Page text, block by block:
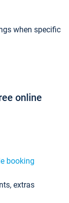
when specific
online
booking
extras